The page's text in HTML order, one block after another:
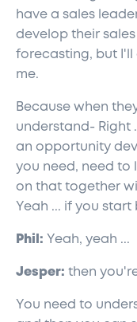
have a sales
develop their sales
forecasting, but I'll
me.
Because when
understand- Right
an opportunity
you need, need to
on that together
Yeah ... if you
Phil: Yeah, yeah ...
Jesper: then
You need to